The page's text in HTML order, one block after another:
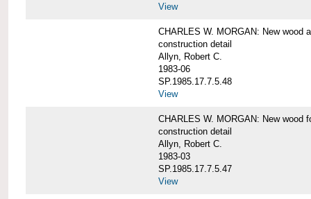
View
CHARLES W. MORGAN: New wood
construction detail
Allyn, Robert C.
1983-06
SP.1985.17.7.5.48
View
CHARLES W. MORGAN: New wood
construction detail
Allyn, Robert C.
1983-03
SP.1985.17.7.5.47
View